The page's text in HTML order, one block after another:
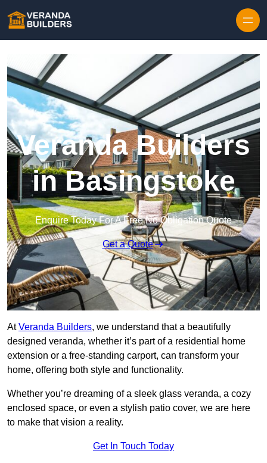
Veranda Builders
in Basingstoke
Enquire Today For A Free No Obligation Quote
Get a Quote
AtVeranda Builders, we understand that a beautifully
designed veranda, whether it’s part of a residential home
extension or a free-standing carport, can transform your
home, offering both style and functionality.
Whether you’re dreaming of a sleek glass veranda, a cozy
enclosed space, or even a stylish patio cover, we are here
to make that vision a reality.
Get In Touch Today